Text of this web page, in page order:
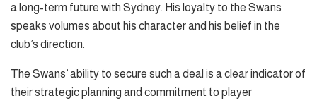
a long-term future with Sydney. His loyalty to the Swans
speaks volumes about his character and his belief in the
club’s direction.
The Swans’ ability to secure such a deal is a clear indicator of
their strategic planning and commitment to player